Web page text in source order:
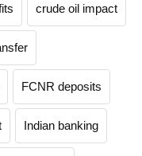
crude oil impact
FCNR deposits
Indian banking